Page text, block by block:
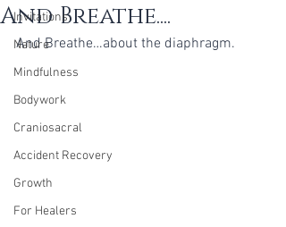
Invitations
Nature
Mindfulness
Bodywork
Craniosacral
Accident Recovery
Growth
For Healers
And Breathe....
And Breathe…about the diaphragm.